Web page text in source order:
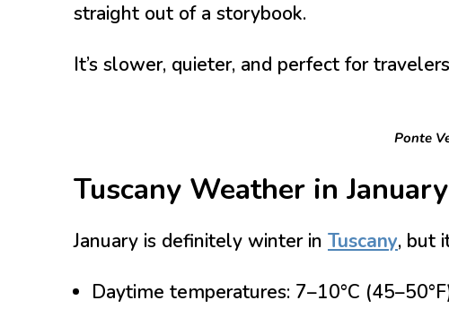
straight out of a storybook.
It’s slower, quieter, and perfect for
Ponte
Tuscany Weather in January
January is definitely winter in Tuscany, but
Daytime temperatures: 7–10°C